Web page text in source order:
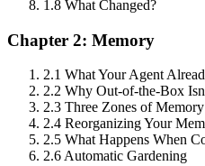
1.8 What Changed?
Chapter 2: Memory
2.1 What Your Agent
2.2 Why Out-of-the-Box
2.3 Three Zones of Memory
2.4 Reorganizing Your
2.5 What Happens When
2.6 Automatic Gardening